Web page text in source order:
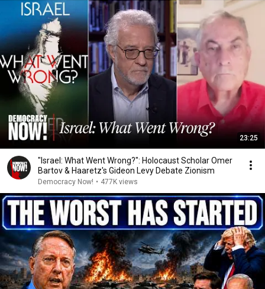
23:25
"Israel: What Went Wrong?": Holocaust Scholar Omer
Bartov & Haaretz's Gideon Levy Debate Zionism
Democracy Now! • 477K views